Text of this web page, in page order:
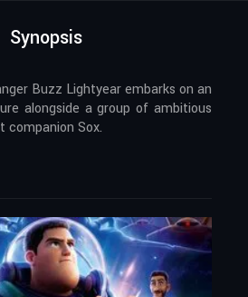
Synopsis
Buzz Lightyear embarks on an
alongside a group of ambitious
companion Sox.